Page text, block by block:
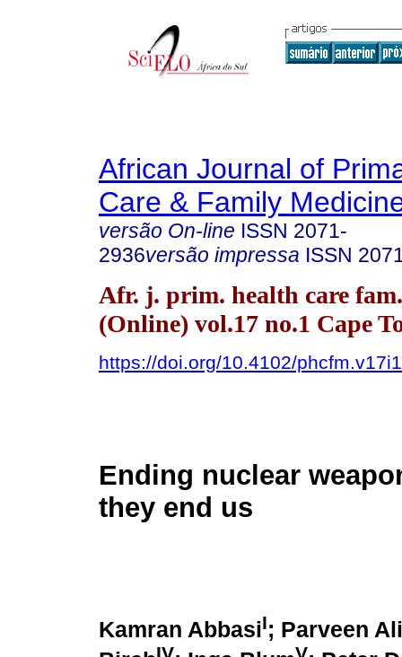
African Journal of
Care & Family
versão On-line ISSN 2071-
2936versão impressa ISSN
Afr. j. prim. health care
(Online) vol.17 no.1 Cape
https://doi.org/10.4102/
Ending nuclear
they end us
Kamran AbbasiI; Parveen Ali